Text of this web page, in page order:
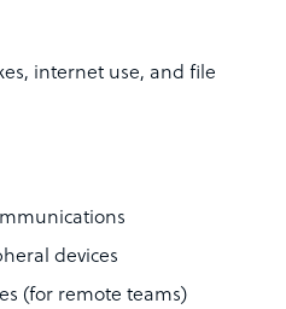
internet use, and file
devices
(for remote teams)